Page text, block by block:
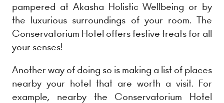
pampered at Akasha Holistic Wellbeing or by
the luxurious surroundings of your room. The
Conservatorium Hotel offers festive treats for all
your senses!
Another way of doing so is making a list of places
nearby your hotel that are worth a visit. For
example, nearby the Conservatorium Hotel